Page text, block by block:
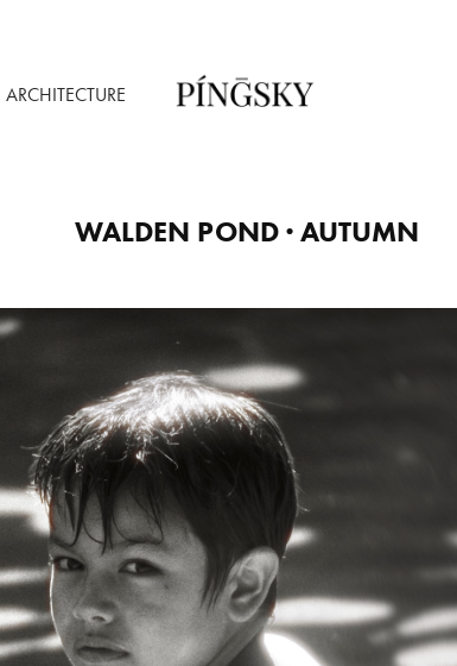
ARCHITECTURE
WALDEN POND · AUTUMN